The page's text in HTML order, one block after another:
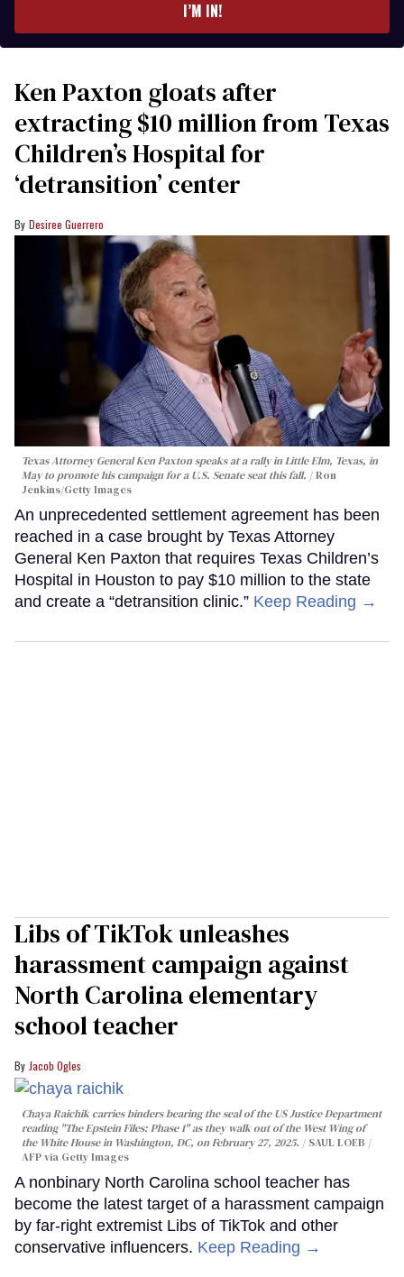
I’M IN!
Ken Paxton gloats after
extracting $10 million from Texas
Children’s Hospital for
‘detransition’ center
Desiree Guerrero
Texas Attorney General Ken Paxton speaks at a rally in Little Elm, Texas, in
May to promote his campaign for a U.S. Senate seat this fall.
Ron
Jenkins/Getty Images
An unprecedented settlement agreement has been
reached in a case brought by Texas Attorney
General Ken Paxton that requires Texas Children’s
Hospital in Houston to pay $10 million to the state
and create a “detransition clinic.” Keep Reading →
Libs of TikTok unleashes
harassment campaign against
North Carolina elementary
school teacher
Jacob Ogles
Chaya Raichik carries binders bearing the seal of the US Justice Department
reading "The Epstein Files: Phase 1" as they walk out of the West Wing of
the White House in Washington, DC, on February 27, 2025.
SAUL LOEB /
AFP via Getty Images
A nonbinary North Carolina school teacher has
become the latest target of a harassment campaign
by far-right extremist Libs of TikTok and other
conservative influencers. Keep Reading →